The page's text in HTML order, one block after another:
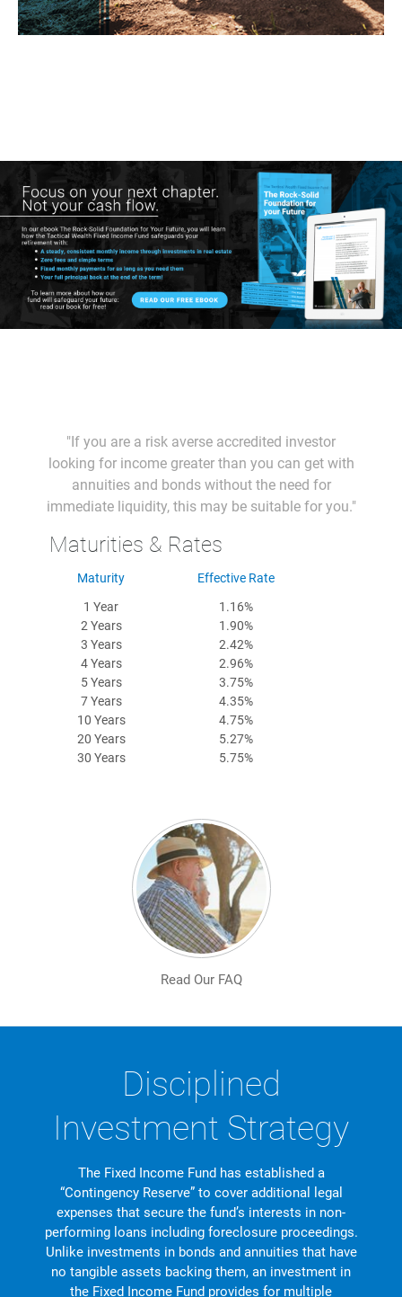
"If you are a risk averse accredited investor
looking for income greater than you can get with
annuities and bonds without the need for
immediate liquidity, this may be suitable for you."
Maturities & Rates
Maturity
Effective Rate
1 Year
1.16%
2 Years
1.90%
3 Years
2.42%
4 Years
2.96%
5 Years
3.75%
7 Years
4.35%
10 Years
4.75%
20 Years
5.27%
30 Years
5.75%
Read Our FAQ
Disciplined
Investment Strategy
The Fixed Income Fund has established a
“Contingency Reserve” to cover additional legal
expenses that secure the fund’s interests in non-
performing loans including foreclosure proceedings.
Unlike investments in bonds and annuities that have
no tangible assets backing them, an investment in
the Fixed Income Fund provides for multiple